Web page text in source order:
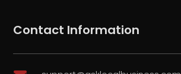
Contact Information